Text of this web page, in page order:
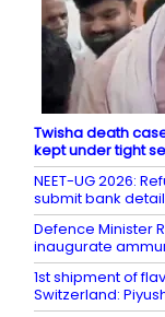
Twisha death
kept under tight
NEET-UG 2026:
submit bank
Defence Minister
inaugurate
1st shipment of
Switzerland: